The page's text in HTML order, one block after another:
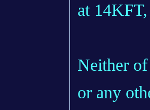
at
Neither
or any